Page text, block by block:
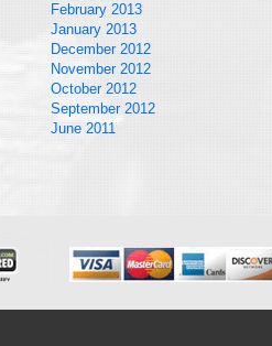
February 2013
January 2013
December 2012
November 2012
October 2012
September 2012
June 2011